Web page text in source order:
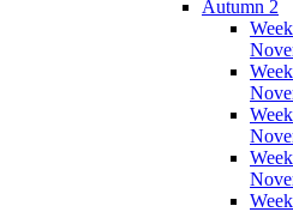
Autumn 2